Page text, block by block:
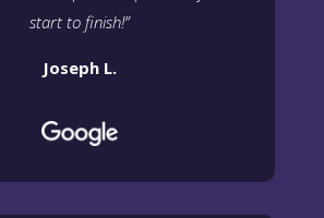
start to finish!”
Joseph L.